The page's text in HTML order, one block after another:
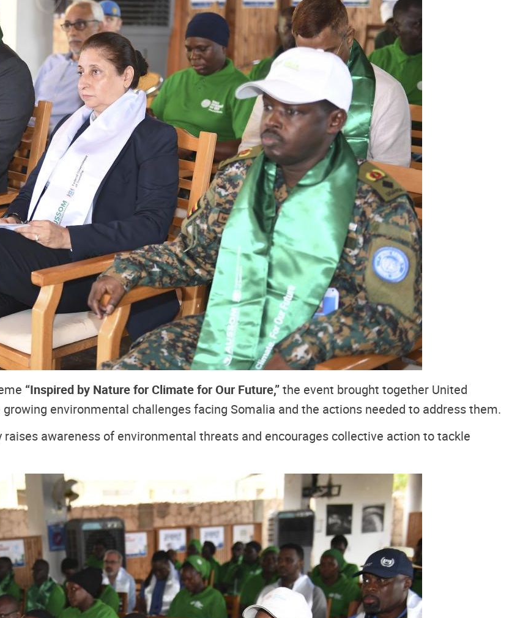
“Inspired by Nature for Climate for Our Future,”the event brought together United
environmental challenges facing Somalia and the actions needed to address them.
raises awareness of environmental threats and encourages collective action to tackle